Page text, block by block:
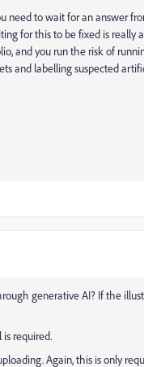
need to wait for an answer
for this to be fixed is really
and you run the risk of
and labelling suspected
generative AI? If the
required.
Again, this is only